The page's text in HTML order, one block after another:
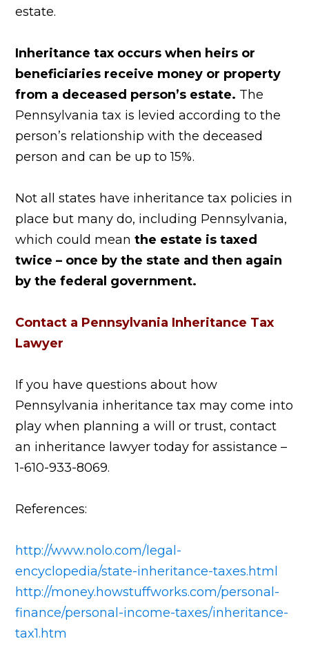
estate.
Inheritance tax occurs when heirs or
beneficiaries receive money or property
from a deceased person’s estate. The
Pennsylvania tax is levied according to the
person’s relationship with the deceased
person and can be up to 15%.
Not all states have inheritance tax policies in
place but many do, including Pennsylvania,
which could meanthe estate is taxed
twice – once by the state and then again
by the federal government.
Contact a Pennsylvania Inheritance Tax
Lawyer
If you have questions about how
Pennsylvania inheritance tax may come into
play when planning a will or trust, contact
an inheritance lawyer today for assistance –
1-610-933-8069.
References:
http://www.nolo.com/legal-
encyclopedia/state-inheritance-taxes.html
http://money.howstuffworks.com/personal-
finance/personal-income-taxes/inheritance-
tax1.htm